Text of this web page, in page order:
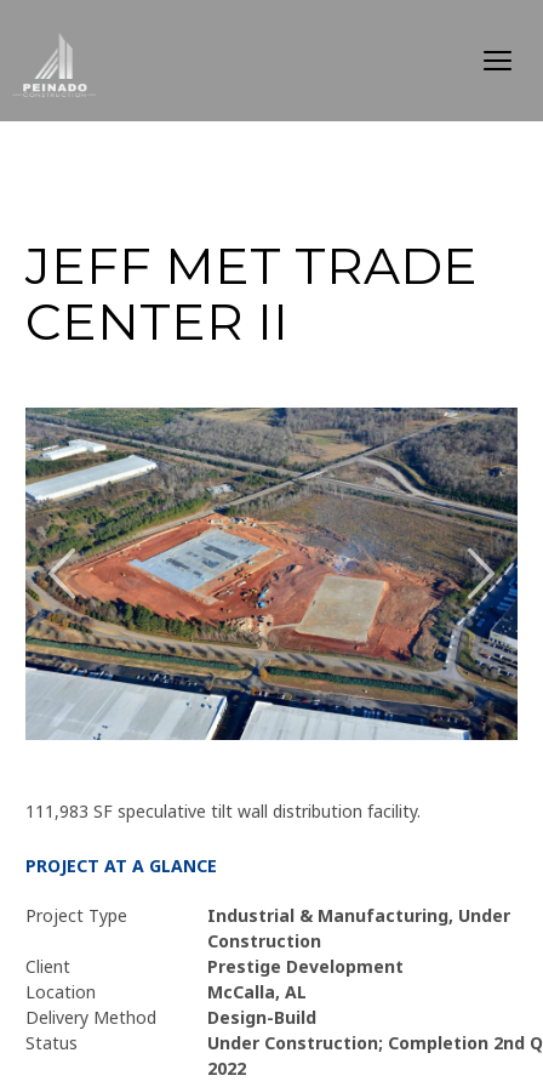
JEFF MET TRADE
CENTER II
111,983 SF speculative tilt wall distribution facility.
PROJECT AT A GLANCE
Project Type
Industrial & Manufacturing, Under
Construction
Client
Prestige Development
Location
McCalla, AL
Delivery Method
Design-Build
Status
Under Construction; Completion 2nd
2022